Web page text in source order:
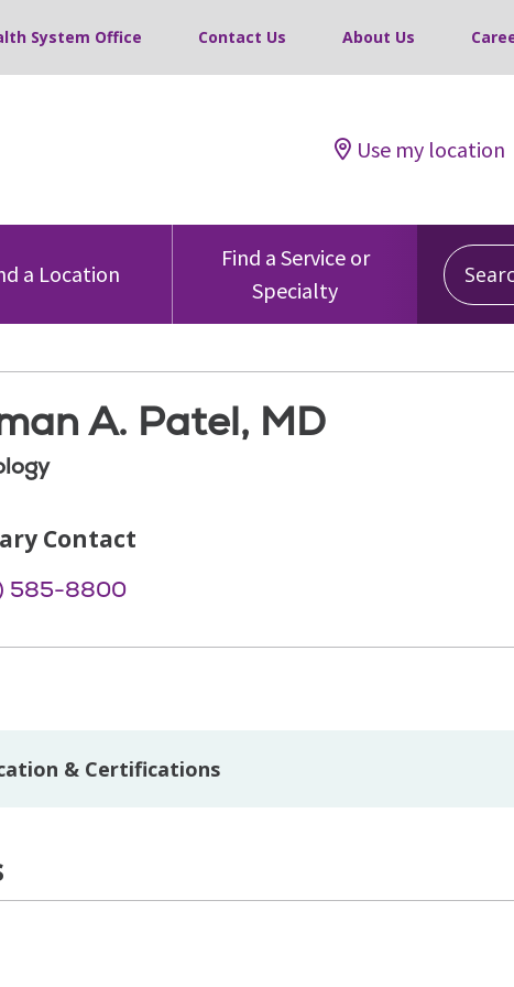
System Office Contact Us About Us
Use my location
a Location
Find a Service or
Specialty
A. Patel, MD
Contact
585-8800
& Certifications